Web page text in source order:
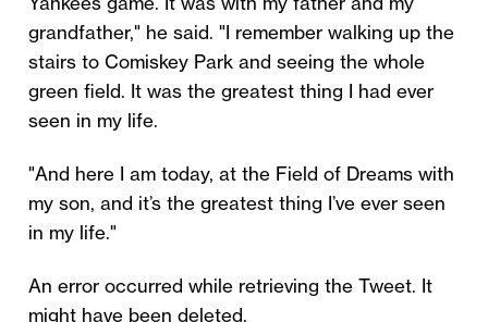
Yankees game. It was with my father and my
grandfather," he said. "I remember walking up the
stairs to Comiskey Park and seeing the whole
green field. It was the greatest thing I had ever
seen in my life.
"And here I am today, at the Field of Dreams with
my son, and it’s the greatest thing I’ve ever seen
in my life."
An error occurred while retrieving the Tweet. It
might have been deleted.